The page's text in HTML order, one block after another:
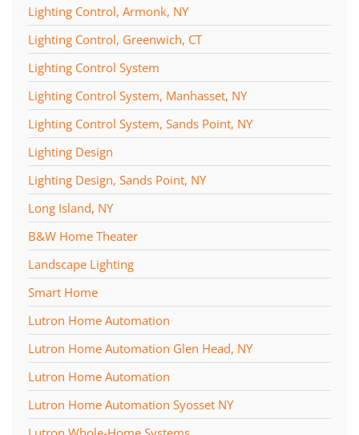
Lighting Control, Armonk, NY
Lighting Control, Greenwich, CT
Lighting Control System
Lighting Control System, Manhasset, NY
Lighting Control System, Sands Point, NY
Lighting Design
Lighting Design, Sands Point, NY
Long Island, NY
B&W Home Theater
Landscape Lighting
Smart Home
Lutron Home Automation
Lutron Home Automation Glen Head, NY
Lutron Home Automation
Lutron Home Automation Syosset NY